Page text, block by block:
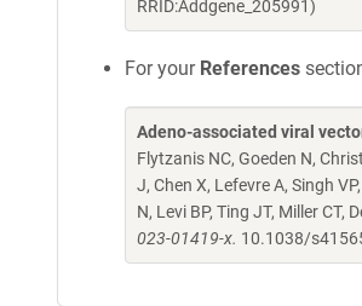
RRID:Addgene_205991)
For your References
Adeno-associated viral
Flytzanis NC, Goeden N,
J, Chen X, Lefevre A, Singh
N, Levi BP, Ting JT, Miller CT,
023-01419-x. 10.1038/